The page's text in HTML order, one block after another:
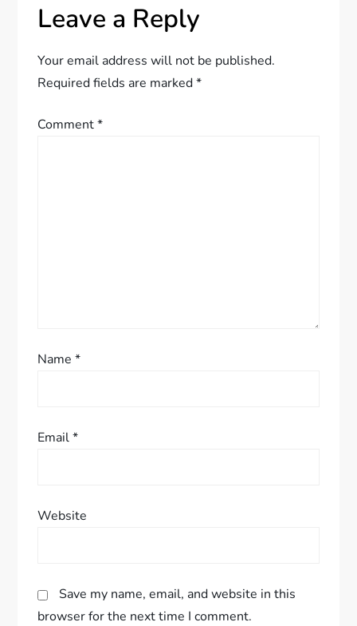
a
v
i
g
Leave a Reply
Your email address will not be published.
Required fields are marked*
Comment*
Name*
Email*
Website
Save my name, email, and website in this
browser for the next time I comment.